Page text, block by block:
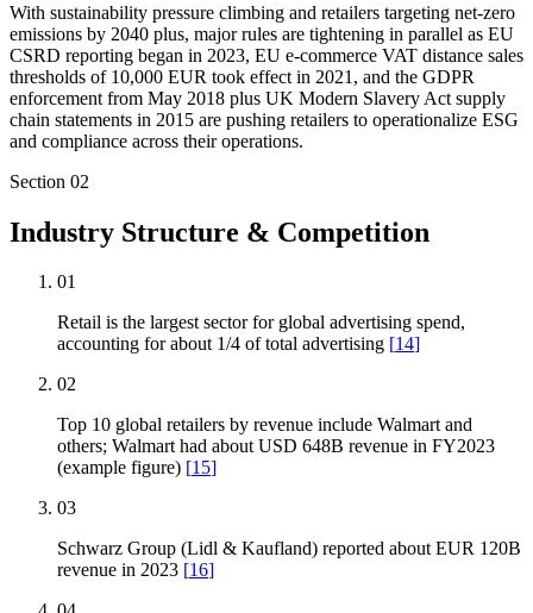
With sustainability pressure climbing and retailers targeting net-zero
emissions by 2040 plus, major rules are tightening in parallel as EU
CSRD reporting began in 2023, EU e-commerce VAT distance sales
thresholds of 10,000 EUR took effect in 2021, and the GDPR
enforcement from May 2018 plus UK Modern Slavery Act supply
chain statements in 2015 are pushing retailers to operationalize ESG
and compliance across their operations.
Section 02
Industry Structure & Competition
01
Retail is the largest sector for global advertising spend,
accounting for about 1/4 of total advertising [14]
02
Top 10 global retailers by revenue include Walmart and
others; Walmart had about USD 648B revenue in FY2023
(example figure) [15]
03
Schwarz Group (Lidl & Kaufland) reported about EUR 120B
revenue in 2023 [16]